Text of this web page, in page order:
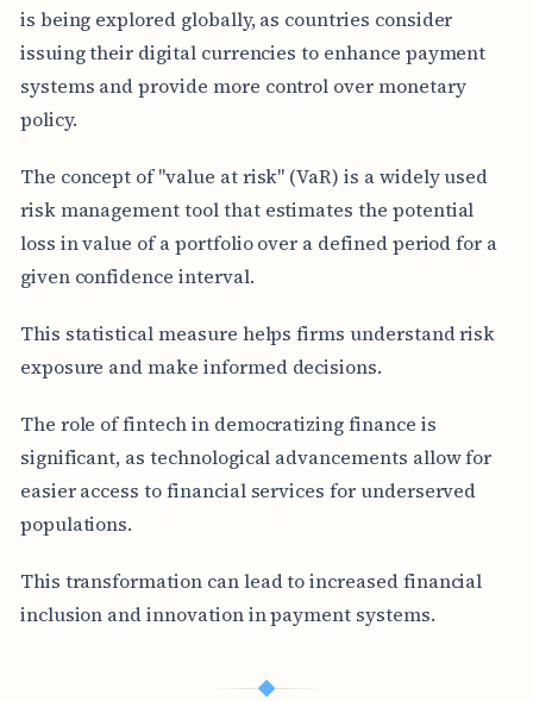
is being explored globally, as countries consider
issuing their digital currencies to enhance payment
systems and provide more control over monetary
policy.
The concept of "value at risk" (VaR) is a widely used
risk management tool that estimates the potential
loss in value of a portfolio over a defined period for a
given confidence interval.
This statistical measure helps firms understand risk
exposure and make informed decisions.
The role of fintech in democratizing finance is
significant, as technological advancements allow for
easier access to financial services for underserved
populations.
This transformation can lead to increased financial
inclusion and innovation in payment systems.
◆